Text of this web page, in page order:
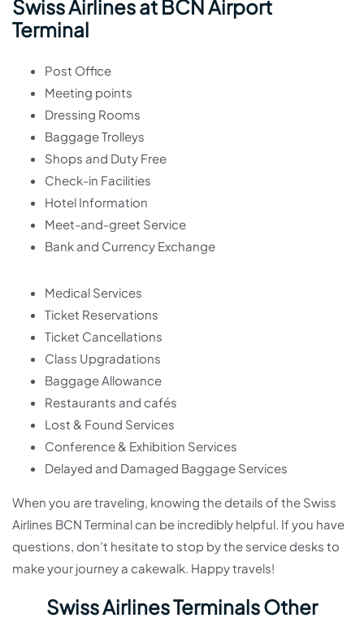
Swiss Airlines at BCN Airport
Terminal
Post Office
Meeting points
Dressing Rooms
Baggage Trolleys
Shops and Duty Free
Check-in Facilities
Hotel Information
Meet-and-greet Service
Bank and Currency Exchange
Medical Services
Ticket Reservations
Ticket Cancellations
Class Upgradations
Baggage Allowance
Restaurants and cafés
Lost & Found Services
Conference & Exhibition Services
Delayed and Damaged Baggage Services
When you are traveling, knowing the details of the Swiss
Airlines BCN Terminal can be incredibly helpful. If you have
questions, don’t hesitate to stop by the service desks to
make your journey a cakewalk. Happy travels!
Swiss Airlines Terminals Other